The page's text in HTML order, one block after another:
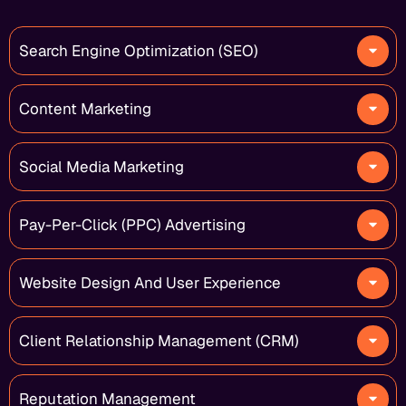
Search Engine Optimization (SEO)
Content Marketing
Social Media Marketing
Pay-Per-Click (PPC) Advertising
Website Design And User Experience
Client Relationship Management (CRM)
Reputation Management